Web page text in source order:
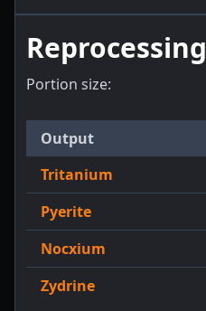
Reprocessing
Portion size:
Output
Tritanium
Pyerite
Nocxium
Zydrine